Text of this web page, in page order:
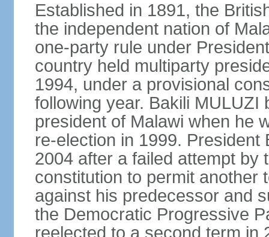
Established in 1891, the
the independent nation of
one-party rule under
country held multiparty
1994, under a provisional
following year. Bakili
president of Malawi when he
re-election in 1999.
2004 after a failed attempt by
constitution to permit another
against his predecessor and
the Democratic Progressive
reelected to a second term in